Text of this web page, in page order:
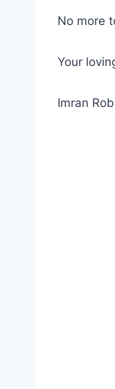
No more
Your
Imran